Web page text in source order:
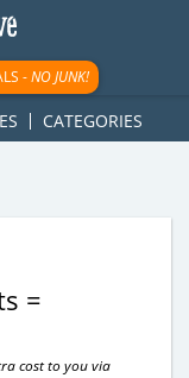
gpt-
-NO JUNK!
CATEGORIES
=
cost to you via